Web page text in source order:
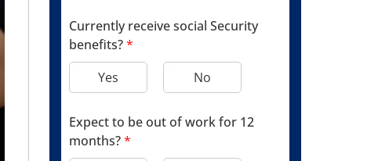
Currently receive social Security
benefits?*
Yes
No
Expect to be out of work for 12
months?*